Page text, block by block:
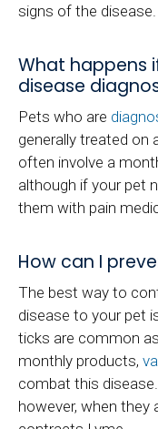
signs of the disease.
What happens
disease
Pets who are
generally treated on
often involve a
although if your pet
them with pain
How can I
The best way to
disease to your pet
ticks are common
monthly products,
combat this
however, when they